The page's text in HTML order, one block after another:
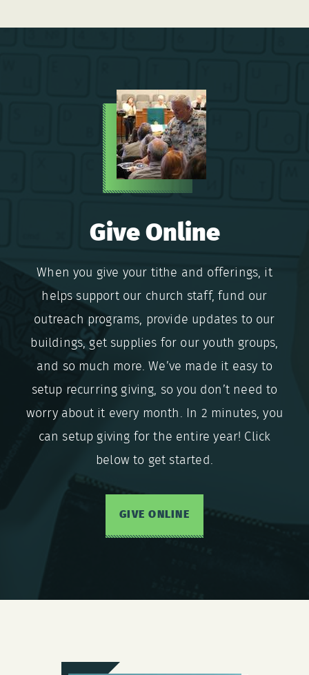
Give Online
When you give your tithe and offerings, it
helps support our church staff, fund our
outreach programs, provide updates to our
buildings, get supplies for our youth groups,
and so much more. We’ve made it easy to
setup recurring giving, so you don’t need to
worry about it every month. In 2 minutes, you
can setup giving for the entire year! Click
below to get started.
GIVE ONLINE